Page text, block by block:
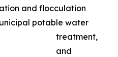
and flocculation
potable water
treatment,
and